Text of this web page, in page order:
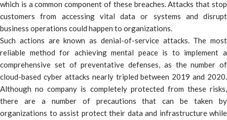
which is a common component of these breaches. Attacks that stop
customers from accessing vital data or systems and disrupt
business operations could happen to organizations.
Such actions are known as denial-of-service attacks. The most
reliable method for achieving mental peace is to implement a
comprehensive set of preventative defenses, as the number of
cloud-based cyber attacks nearly tripled between 2019 and 2020.
Although no company is completely protected from these risks,
there are a number of precautions that can be taken by
organizations to assist protect their data and infrastructure while